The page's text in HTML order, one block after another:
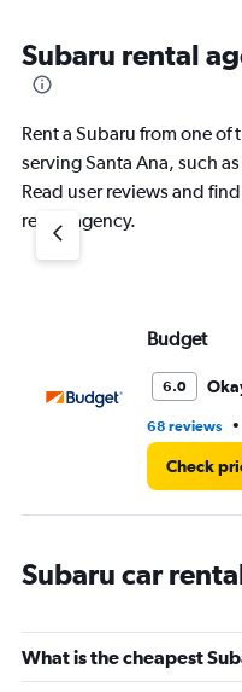
Subaru rental
Rent a Subaru from one
serving Santa Ana, such
Read user reviews and
rental agency.
Budget
6.0
68 reviews •
Check
Subaru car
What is the cheapest